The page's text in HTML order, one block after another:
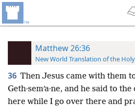
Matthew 26:36
New World Translation of the
36 Then Jesus came with them
Geth·semʹa·ne, and he said to
here while I go over there and